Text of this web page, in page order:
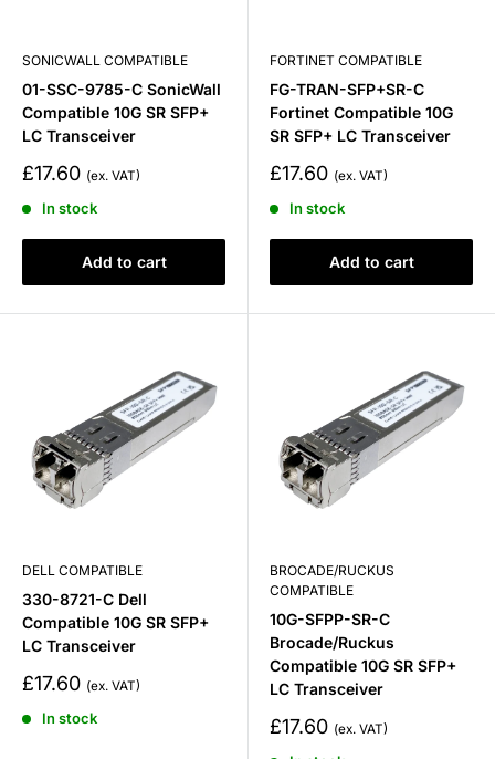
SONICWALL COMPATIBLE
01-SSC-9785-C SonicWall
Compatible 10G SR SFP+
LC Transceiver
Sale
£17.60
In stock
Add to cart
FORTINET COMPATIBLE
FG-TRAN-SFP+SR-C
Fortinet Compatible 10G
SR SFP+ LC Transceiver
Sale
£17.60
In stock
Add to cart
DELL COMPATIBLE
330-8721-C Dell
Compatible 10G SR SFP+
LC Transceiver
Sale
£17.60
In stock
BROCADE/RUCKUS
COMPATIBLE
10G-SFPP-SR-C
Brocade/Ruckus
Compatible 10G SR SFP+
LC Transceiver
Sale
£17.60